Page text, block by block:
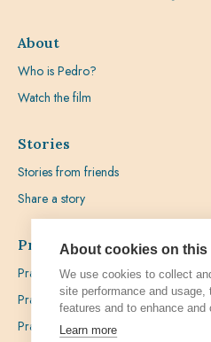
About
Who is Pedro?
Watch the film
Stories
Stories from friends
Share a story
Prayer
Praying with Pedro
Prayer Favours
Prayer Requests
About cookies on this
We use cookies to collect
site performance and
features and to enhance
Learn more